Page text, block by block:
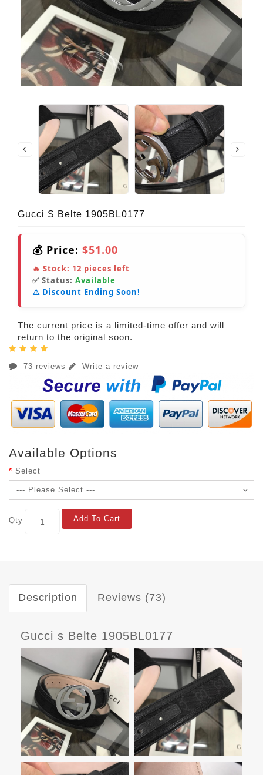
Gucci S Belte 1905BL0177
💰 Price: $51.00
🔥 Stock: 12 pieces left
✅ Status: Available
⚠️ Discount Ending Soon!
The current price is a limited-time offer and will
return to the original soon.
73 reviews Write a review
Available Options
Select
Qty Add To Cart
Description Reviews (73)
Gucci s Belte 1905BL0177